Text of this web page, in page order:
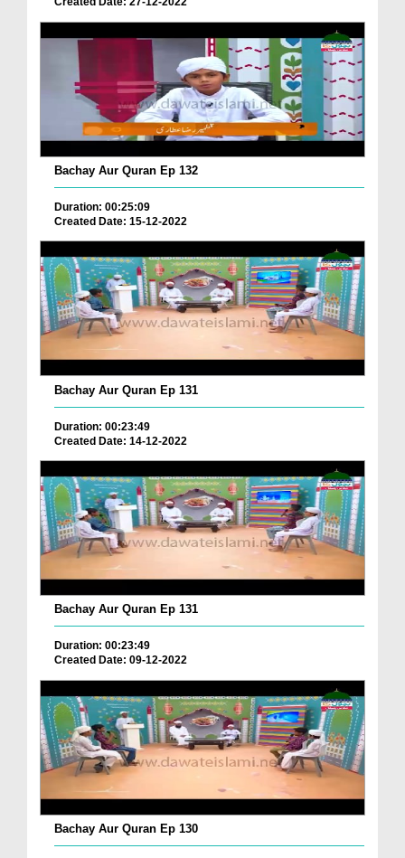
Bachay Aur Quran Ep 132
Duration: 00:25:09
Created Date: 15-12-2022
Bachay Aur Quran Ep 131
Duration: 00:23:49
Created Date: 14-12-2022
Bachay Aur Quran Ep 131
Duration: 00:23:49
Created Date: 09-12-2022
Bachay Aur Quran Ep 130